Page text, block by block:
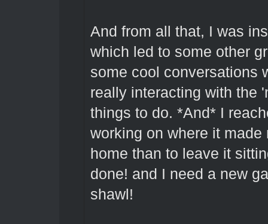
And from all that, I was
which led to some other
some cool conversations
really interacting with the
things to do. *And* I
working on where it
home than to leave it
done! and I need a new
shawl!